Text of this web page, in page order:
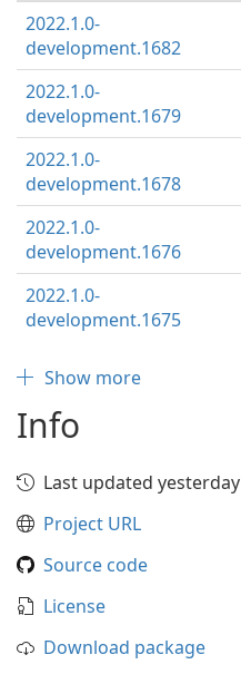
2022.1.0-
development.1682
2022.1.0-
development.1679
2022.1.0-
development.1678
2022.1.0-
development.1676
2022.1.0-
development.1675
Show more
Info
Last updated yesterday
Project URL
Source code
License
Download package